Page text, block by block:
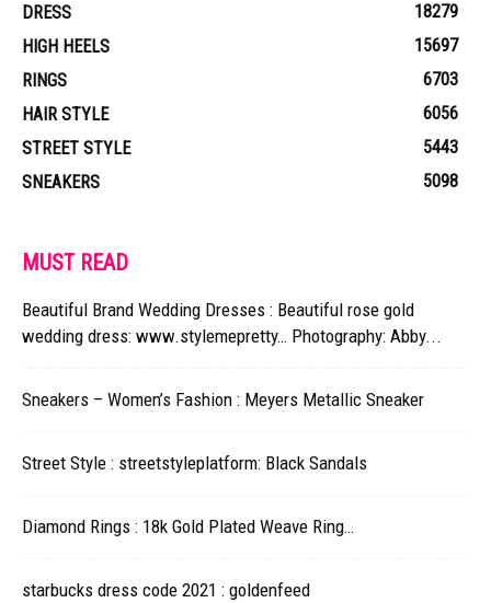
DRESS
18279
HIGH HEELS
15697
RINGS
6703
HAIR STYLE
6056
STREET STYLE
5443
SNEAKERS
5098
MUST READ
Beautiful Brand Wedding Dresses : Beautiful rose gold
wedding dress: www.stylemepretty… Photography: Abby...
Sneakers – Women’s Fashion : Meyers Metallic Sneaker
Street Style : streetstyleplatform: Black Sandals
Diamond Rings : 18k Gold Plated Weave Ring…
starbucks dress code 2021 : goldenfeed